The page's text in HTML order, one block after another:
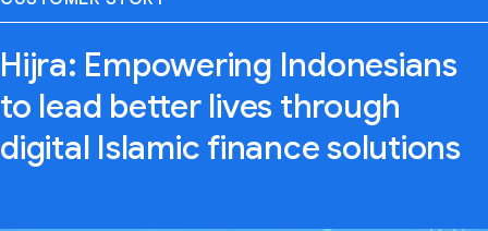
Hijra: Empowering Indonesians
to lead better lives through
digital Islamic finance solutions